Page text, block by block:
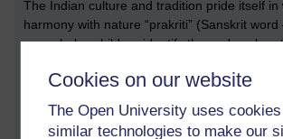
Cookies on our website
The Open University uses
similar technologies to make our
The Indian culture and tradition pride itself in
harmony with nature “prakriti” (Sanskrit
game helps children identify the and explore
recyclable. Turn taking and allowing each
number of turns can be added or reduced